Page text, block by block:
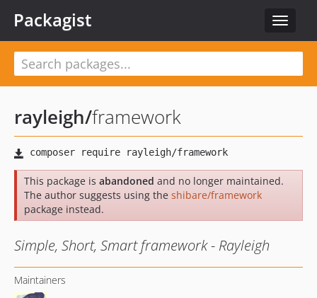
Toggle
Packagist
rayleigh/framework
This package is abandoned and no longer maintained.
The author suggests using the shibare/framework
package instead.
Simple, Short, Smart framework - Rayleigh
Maintainers